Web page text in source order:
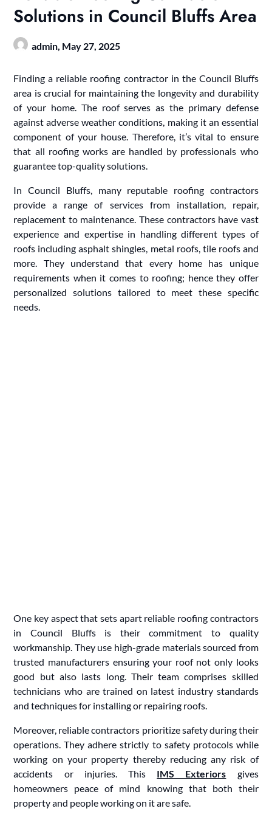
Solutions in Council Bluffs Area
admin, May 27, 2025
Finding a reliable roofing contractor in the Council Bluffs
area is crucial for maintaining the longevity and durability
of your home. The roof serves as the primary defense
against adverse weather conditions, making it an essential
component of your house. Therefore, it’s vital to ensure
that all roofing works are handled by professionals who
guarantee top-quality solutions.
In Council Bluffs, many reputable roofing contractors
provide a range of services from installation, repair,
replacement to maintenance. These contractors have vast
experience and expertise in handling different types of
roofs including asphalt shingles, metal roofs, tile roofs and
more. They understand that every home has unique
requirements when it comes to roofing; hence they offer
personalized solutions tailored to meet these specific
needs.
One key aspect that sets apart reliable roofing contractors
in Council Bluffs is their commitment to quality
workmanship. They use high-grade materials sourced from
trusted manufacturers ensuring your roof not only looks
good but also lasts long. Their team comprises skilled
technicians who are trained on latest industry standards
and techniques for installing or repairing roofs.
Moreover, reliable contractors prioritize safety during their
operations. They adhere strictly to safety protocols while
working on your property thereby reducing any risk of
accidents or injuries. This IMS Exteriors gives
homeowners peace of mind knowing that both their
property and people working on it are safe.